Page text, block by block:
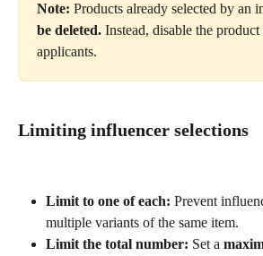
Note: Products already selected by an
be deleted. Instead, disable the
applicants.
Limiting influencer selections
Limit to one of each: Prevent
multiple variants of the same item.
Limit the total number: Set a